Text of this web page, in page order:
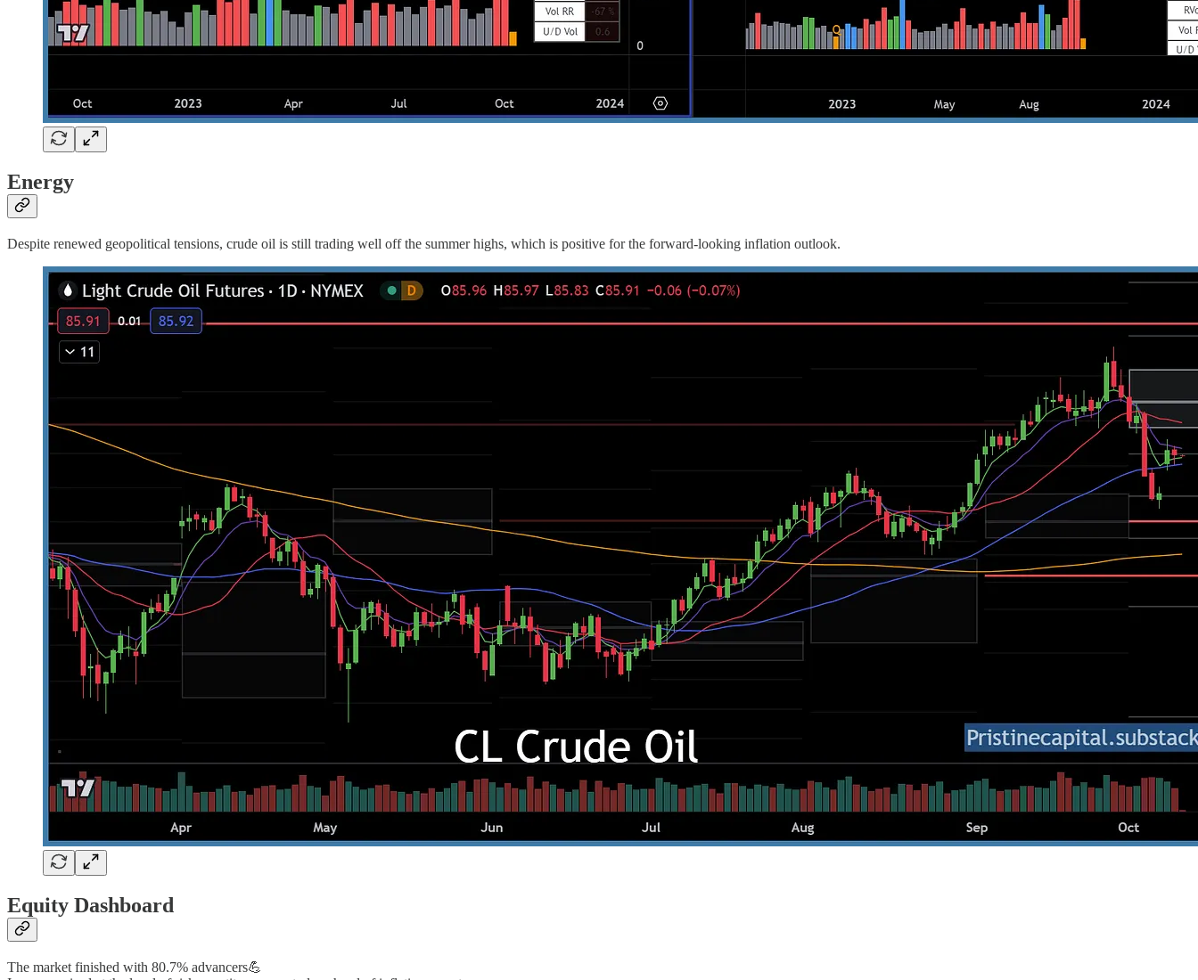
Energy
Despite renewed geopolitical tensions, crude oil is still trading well off the summer highs, which is positive for the forward-looking inflation outlook.
Equity Dashboard
The market finished with 80.7% advancers💪